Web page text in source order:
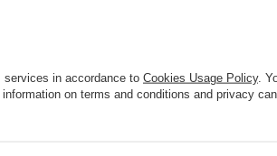
in accordance to Cookies Usage Policy.
on terms and conditions and privacy